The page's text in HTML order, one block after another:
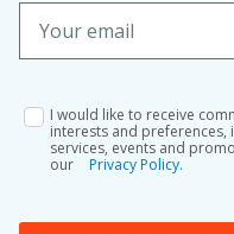
I would like to receive
interests and
services, events and
our
Privacy Policy.